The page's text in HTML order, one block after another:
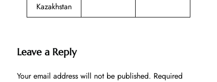
Kazakhstan
Leave a Reply
Your email address will not be published. Required